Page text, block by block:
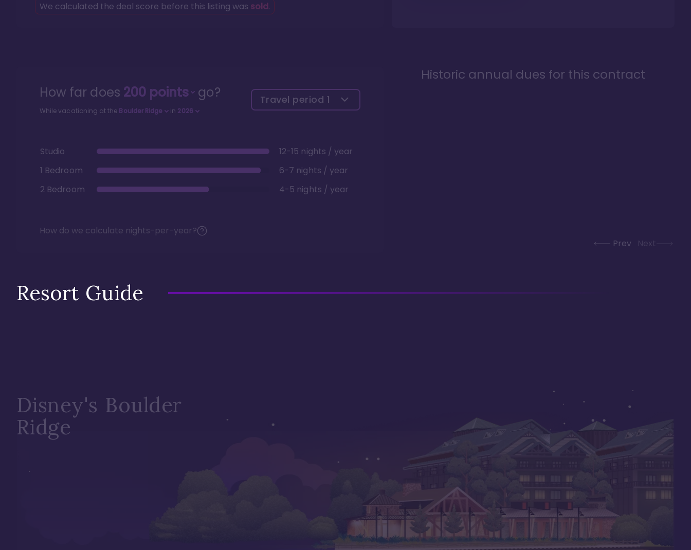
We calculated the deal score before this listing was sold.
How far does 200points go?
While vacationing at the Boulder Ridge in 2026
Travel period 1
Studio
12-15 nights / year
1 Bedroom
6-7 nights / year
2 Bedroom
4-5 nights / year
How do we calculate nights-per-year?
Historic annual dues for this contract
Prev Next
Resort Guide
Disney's Boulder
Ridge